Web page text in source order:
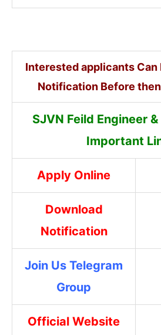
Interested applicants Can
Notification Before
SJVN Feild Engineer
Important
Apply Online
Download
Notification
Join Us Telegram
Group
Official Website